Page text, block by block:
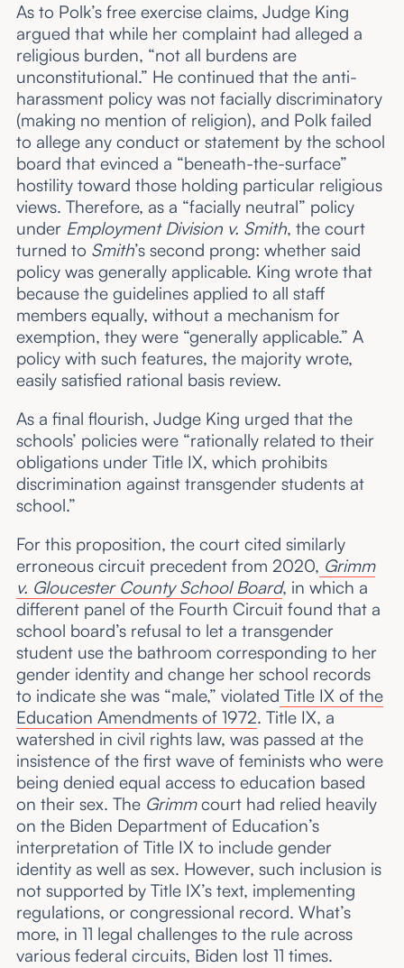
As to Polk’s free exercise claims, Judge King
argued that while her complaint had alleged a
religious burden, “not all burdens are
unconstitutional.” He continued that the anti-
harassment policy was not facially discriminatory
(making no mention of religion), and Polk failed
to allege any conduct or statement by the school
board that evinced a “beneath-the-surface”
hostility toward those holding particular religious
views. Therefore, as a “facially neutral” policy
under Employment Division v. Smith, the court
turned to Smith’s second prong: whether said
policy was generally applicable. King wrote that
because the guidelines applied to all staff
members equally, without a mechanism for
exemption, they were “generally applicable.” A
policy with such features, the majority wrote,
easily satisfied rational basis review.
As a final flourish, Judge King urged that the
schools’ policies were “rationally related to their
obligations under Title IX, which prohibits
discrimination against transgender students at
school.”
For this proposition, the court cited similarly
erroneous circuit precedent from 2020, Grimm
v. Gloucester County School Board, in which a
different panel of the Fourth Circuit found that a
school board’s refusal to let a transgender
student use the bathroom corresponding to her
gender identity and change her school records
to indicate she was “male,” violated Title IX of the
Education Amendments of 1972. Title IX, a
watershed in civil rights law, was passed at the
insistence of the first wave of feminists who were
being denied equal access to education based
on their sex. The Grimmcourt had relied heavily
on the Biden Department of Education’s
interpretation of Title IX to include gender
identity as well as sex. However, such inclusion is
not supported by Title IX’s text, implementing
regulations, or congressional record. What’s
more, in 11 legal challenges to the rule across
various federal circuits, Biden lost 11 times.